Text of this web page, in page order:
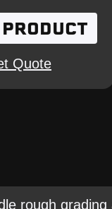
Quote
rough grading